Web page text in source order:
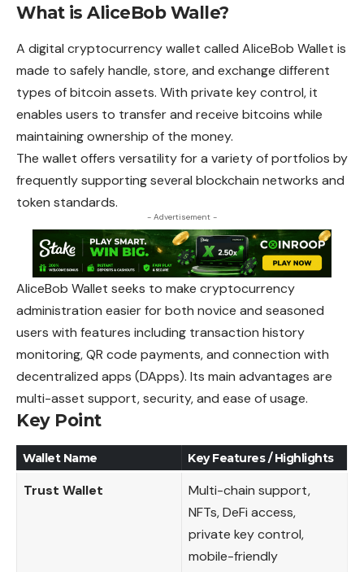
What is AliceBob Walle?
A digital cryptocurrency wallet called AliceBob Wallet is
made to safely handle, store, and exchange different
types of bitcoin assets. With private key control, it
enables users to transfer and receive bitcoins while
maintaining ownership of the money.
The wallet offers versatility for a variety of portfolios by
frequently supporting several blockchain networks and
token standards.
- Advertisement -
AliceBob Wallet seeks to make cryptocurrency
administration easier for both novice and seasoned
users with features including transaction history
monitoring, QR code payments, and connection with
decentralized apps (DApps). Its main advantages are
multi-asset support, security, and ease of usage.
Key Point
Wallet Name Key Features / Highlights
Trust Wallet
Multi-chain support,
NFTs, DeFi access,
private key control,
mobile-friendly